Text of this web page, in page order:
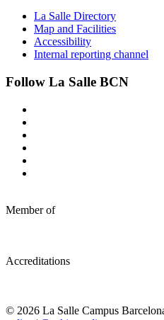
La Salle Directory
Map and Facilities
Accessibility
Internal reporting channel
Follow La Salle BCN
Member of
Accreditations
© 2026 La Salle Campus